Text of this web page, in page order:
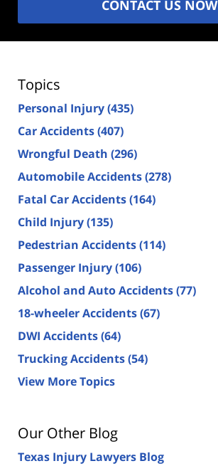
CONTACT US NOW
Topics
Personal Injury(435)
Car Accidents(407)
Wrongful Death (296)
Automobile Accidents(278)
Fatal Car Accidents(164)
Child Injury(135)
Pedestrian Accidents(114)
Passenger Injury(106)
Alcohol and Auto Accidents(77)
18-wheeler Accidents(67)
DWI Accidents(64)
Trucking Accidents(54)
View More Topics
Our Other Blog
Texas Injury Lawyers Blog